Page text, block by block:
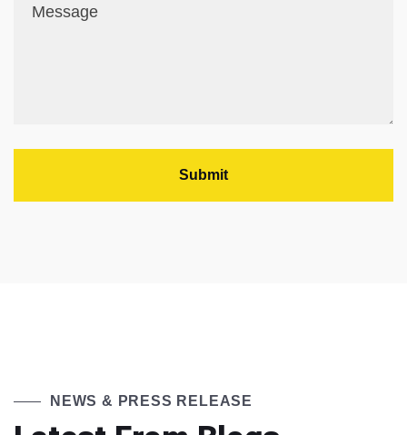
NEWS & PRESS RELEASE